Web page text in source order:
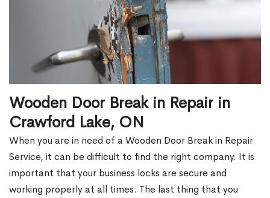
Wooden Door Break in Repair in
Crawford Lake, ON
When you are in need of a Wooden Door Break in Repair
Service, it can be difficult to find the right company. It is
important that your business locks are secure and
working properly at all times. The last thing that you